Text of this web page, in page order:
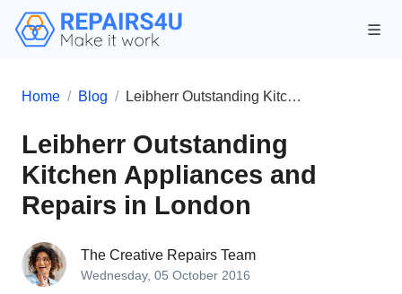
Home Blog Leibherr Outstanding Kitchen Appliances and Repairs in London
Leibherr Outstanding
Kitchen Appliances and
Repairs in London
The Creative Repairs Team
Wednesday, 05 October 2016